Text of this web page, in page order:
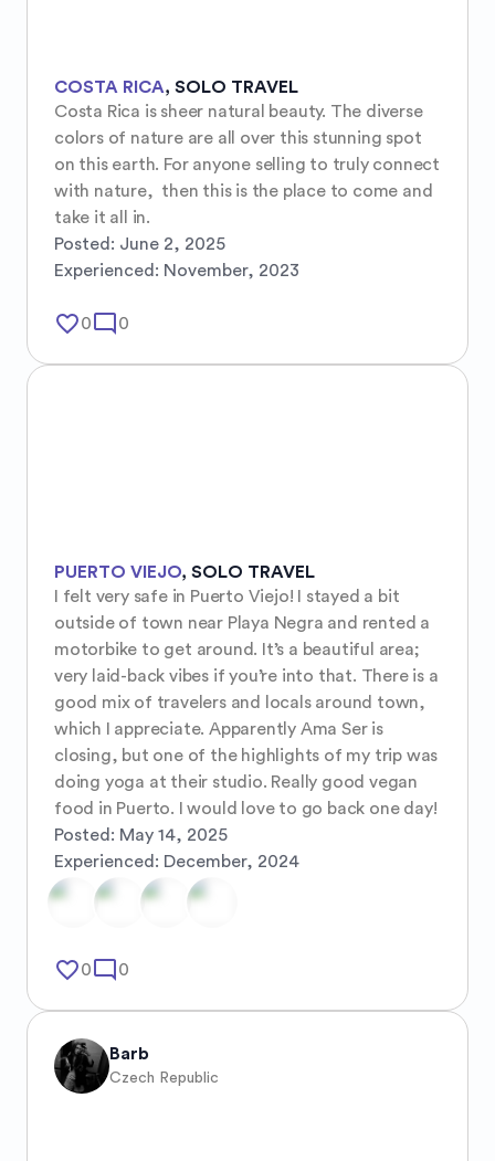
COSTA RICA, SOLO TRAVEL
Costa Rica is sheer natural beauty. The diverse
colors of nature are all over this stunning spot
on this earth. For anyone selling to truly connect
with nature,  then this is the place to come and
take it all in.
Posted: June 2, 2025
Experienced: November, 2023
favorite_border0mode_comment 0
PUERTO VIEJO, SOLO TRAVEL
I felt very safe in Puerto Viejo! I stayed a bit
outside of town near Playa Negra and rented a
motorbike to get around. It’s a beautiful area;
very laid-back vibes if you’re into that. There is a
good mix of travelers and locals around town,
which I appreciate. Apparently Ama Ser is
closing, but one of the highlights of my trip was
doing yoga at their studio. Really good vegan
food in Puerto. I would love to go back one day!
Posted: May 14, 2025
Experienced: December, 2024
favorite_border0mode_comment 0
Barb
Czech Republic